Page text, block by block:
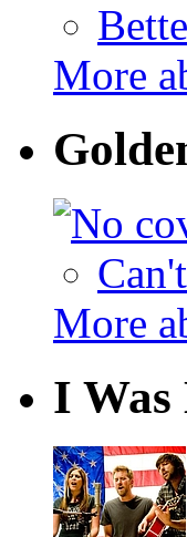
More
More
I Was